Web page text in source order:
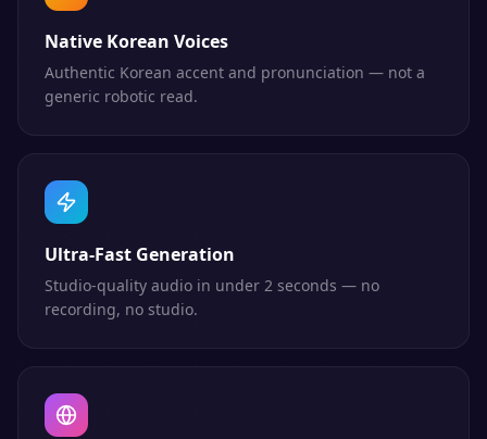
Native Korean Voices
Authentic Korean accent and pronunciation — not a
generic robotic read.
Ultra-Fast Generation
Studio-quality audio in under 2 seconds — no
recording, no studio.